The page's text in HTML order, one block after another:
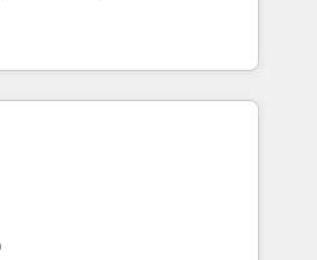
the Year 🏆 Gold AVA Digital
🌟 Accreditations: CRM
America and Southern
7 countries. Born in Chile,
with international reach to
through technology, creativity,
CRM, AI automation,
content, and digital
team works in Spanish,